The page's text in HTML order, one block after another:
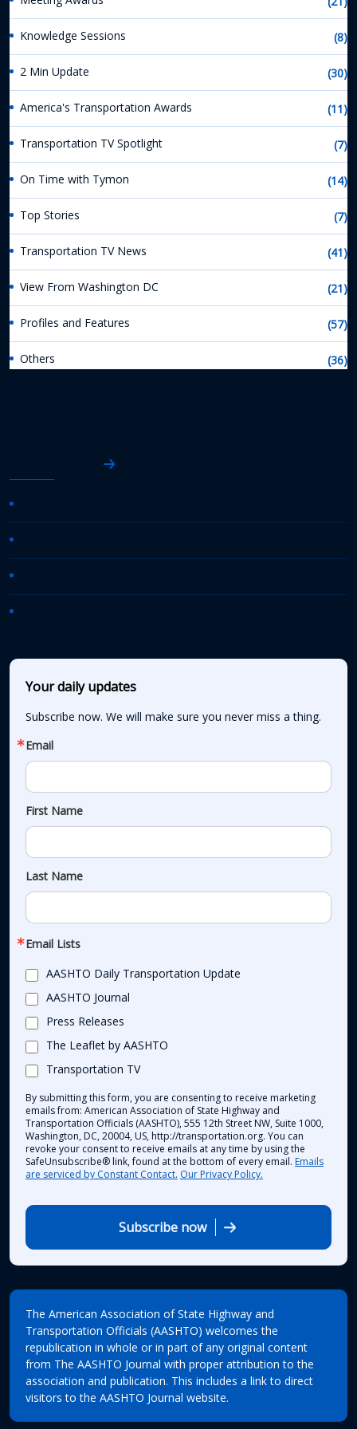
Knowledge Sessions (8)
2 Min Update (30)
America's Transportation Awards (11)
Transportation TV Spotlight (7)
On Time with Tymon (14)
Top Stories (7)
Transportation TV News (41)
View From Washington DC (21)
Profiles and Features (57)
Others (36)
Your daily updates
Subscribe now. We will make sure you never miss a thing.
Email
First Name
Last Name
Email Lists
AASHTO Daily Transportation Update
AASHTO Journal
Press Releases
The Leaflet by AASHTO
Transportation TV
By submitting this form, you are consenting to receive marketing
emails from: American Association of State Highway and
Transportation Officials (AASHTO), 555 12th Street NW, Suite 1000,
Washington, DC, 20004, US, http://transportation.org. You can
revoke your consent to receive emails at any time by using the
SafeUnsubscribe® link, found at the bottom of every email. Emails
are serviced by Constant Contact. Our Privacy Policy.
Subscribe now
The American Association of State Highway and
Transportation Officials (AASHTO) welcomes the
republication in whole or in part of any original content
from The AASHTO Journal with proper attribution to the
association and publication. This includes a link to direct
visitors to the AASHTO Journal website.